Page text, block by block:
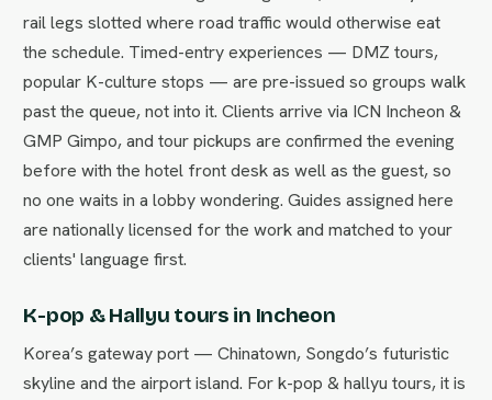
rail legs slotted where road traffic would otherwise eat
the schedule. Timed-entry experiences — DMZ tours,
popular K-culture stops — are pre-issued so groups walk
past the queue, not into it. Clients arrive via ICN Incheon &
GMP Gimpo, and tour pickups are confirmed the evening
before with the hotel front desk as well as the guest, so
no one waits in a lobby wondering. Guides assigned here
are nationally licensed for the work and matched to your
clients' language first.
K-pop & Hallyu tours in Incheon
Korea’s gateway port — Chinatown, Songdo’s futuristic
skyline and the airport island. For k-pop & hallyu tours, it is